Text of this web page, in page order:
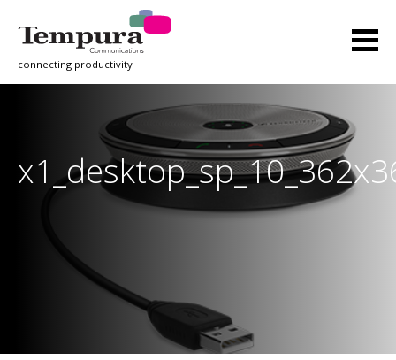
connecting productivity